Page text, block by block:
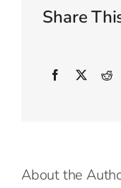
be
project?
Share
Facebook
About the